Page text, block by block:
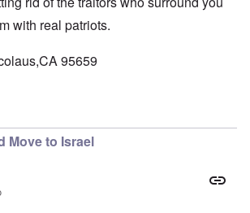
with real patriots.
95659
Move to Israel